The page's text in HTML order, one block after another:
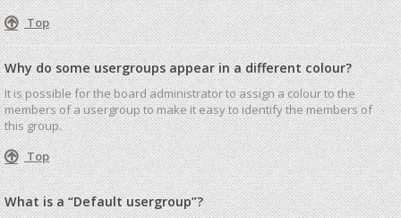
Top
Why do some usergroups appear in a different colour?
It is possible for the board administrator to assign a colour to the
members of a usergroup to make it easy to identify the members of
this group.
Top
What is a “Default usergroup”?